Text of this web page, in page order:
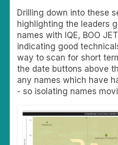
Drilling down into these
highlighting the leaders
names with IQE, BOO
indicating good
way to scan for short
the date buttons above
any names which have
- so isolating names